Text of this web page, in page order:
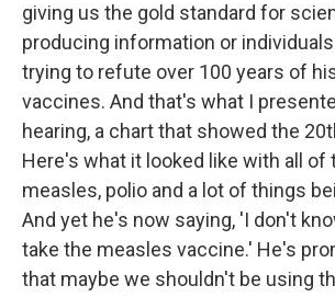
giving us the gold standard for
producing information or
trying to refute over 100 years of
vaccines. And that's what I
hearing, a chart that showed the
Here's what it looked like with all
measles, polio and a lot of things
And yet he's now saying, 'I don't
take the measles vaccine.' He's
that maybe we shouldn't be using